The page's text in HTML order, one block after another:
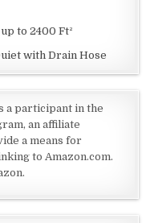
to 2400 Ft²
with Drain Hose
a participant in the
an affiliate
a means for
to Amazon.com.